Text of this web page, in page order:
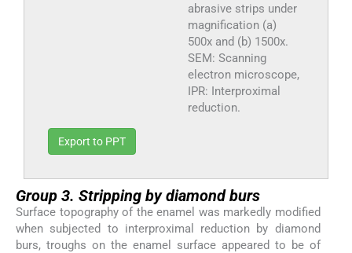
abrasive strips under
magnification (a)
500x and (b) 1500x.
SEM: Scanning
electron microscope,
IPR: Interproximal
reduction.
Export to PPT
Group 3. Stripping by diamond burs
Surface topography of the enamel was markedly modified
when subjected to interproximal reduction by diamond
burs, troughs on the enamel surface appeared to be of